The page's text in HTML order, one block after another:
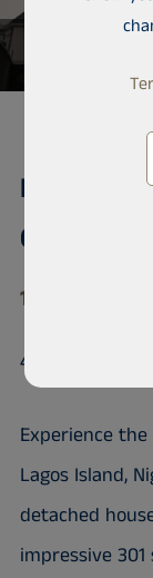
105102
4 Bedrooms
Experience
Lagos Island,
detached
impressive